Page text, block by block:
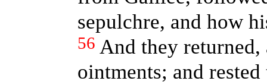
sepulchre, and how
56 And they returned,
ointments; and